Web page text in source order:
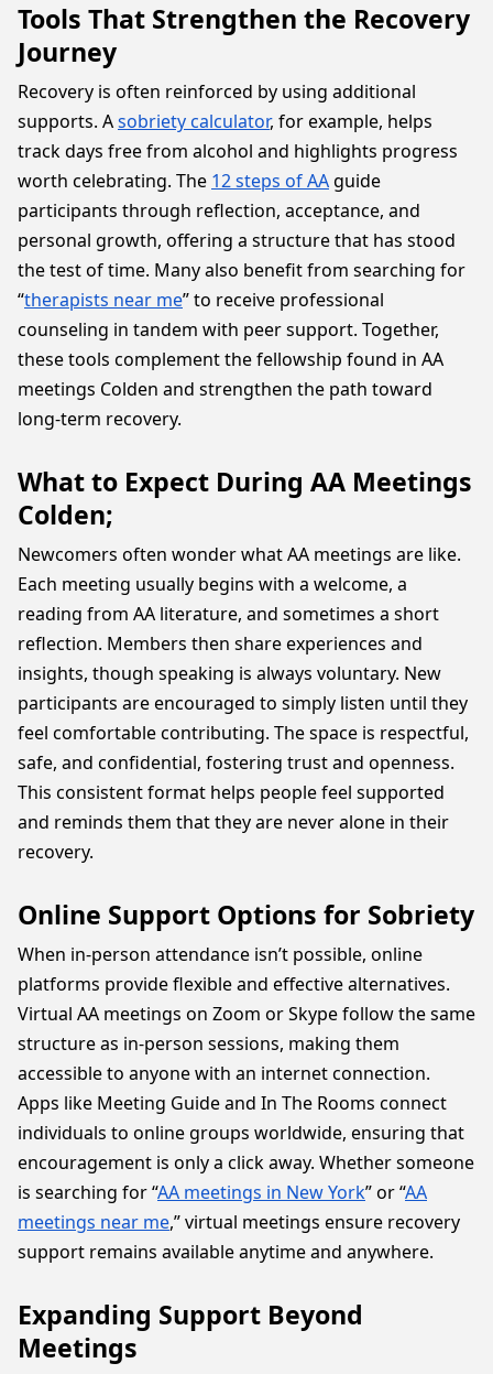
Tools That Strengthen the Recovery
Journey
Recovery is often reinforced by using additional
supports. Asobriety calculator, for example, helps
track days free from alcohol and highlights progress
worth celebrating. The 12 steps of AA guide
participants through reflection, acceptance, and
personal growth, offering a structure that has stood
the test of time. Many also benefit from searching for
“therapists near me” to receive professional
counseling in tandem with peer support. Together,
these tools complement the fellowship found in AA
meetings Colden and strengthen the path toward
long-term recovery.
What to Expect During AA Meetings
Colden;
Newcomers often wonder what AA meetings are like.
Each meeting usually begins with a welcome, a
reading from AA literature, and sometimes a short
reflection. Members then share experiences and
insights, though speaking is always voluntary. New
participants are encouraged to simply listen until they
feel comfortable contributing. The space is respectful,
safe, and confidential, fostering trust and openness.
This consistent format helps people feel supported
and reminds them that they are never alone in their
recovery.
Online Support Options for Sobriety
When in-person attendance isn’t possible, online
platforms provide flexible and effective alternatives.
Virtual AA meetings on Zoom or Skype follow the same
structure as in-person sessions, making them
accessible to anyone with an internet connection.
Apps like Meeting Guide and In The Rooms connect
individuals to online groups worldwide, ensuring that
encouragement is only a click away. Whether someone
is searching for “AA meetings in New York” or “AA
meetings near me,” virtual meetings ensure recovery
support remains available anytime and anywhere.
Expanding Support Beyond
Meetings